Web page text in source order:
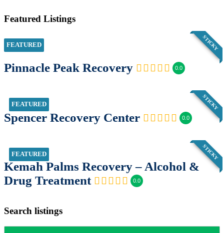
Featured Listings
STICKY
FEATURED
Pinnacle Peak Recovery 0.0
FEATURED STICKY
Spencer Recovery Center 0.0
FEATURED STICKY
Kemah Palms Recovery – Alcohol &
Drug Treatment
0.0
Search listings